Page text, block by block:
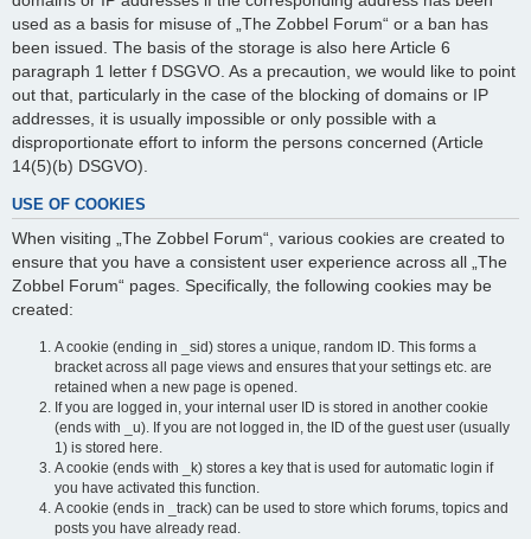
used as a basis for misuse of „The Zobbel Forum“ or a ban has
been issued. The basis of the storage is also here Article 6
paragraph 1 letter f DSGVO. As a precaution, we would like to point
out that, particularly in the case of the blocking of domains or IP
addresses, it is usually impossible or only possible with a
disproportionate effort to inform the persons concerned (Article
14(5)(b) DSGVO).
USE OF COOKIES
When visiting „The Zobbel Forum“, various cookies are created to
ensure that you have a consistent user experience across all „The
Zobbel Forum“ pages. Specifically, the following cookies may be
created:
A cookie (ending in _sid) stores a unique, random ID. This forms a
bracket across all page views and ensures that your settings etc. are
retained when a new page is opened.
If you are logged in, your internal user ID is stored in another cookie
(ends with _u). If you are not logged in, the ID of the guest user (usually
1) is stored here.
A cookie (ends with _k) stores a key that is used for automatic login if
you have activated this function.
A cookie (ends in _track) can be used to store which forums, topics and
posts you have already read.